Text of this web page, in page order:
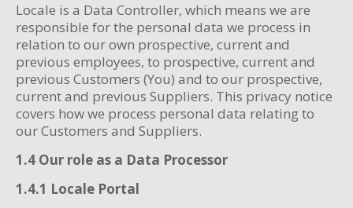
Locale is a Data Controller, which means we are
responsible for the personal data we process in
relation to our own prospective, current and
previous employees, to prospective, current and
previous Customers (You) and to our prospective,
current and previous Suppliers. This privacy notice
covers how we process personal data relating to
our Customers and Suppliers.
1.4 Our role as a Data Processor
1.4.1 Locale Portal